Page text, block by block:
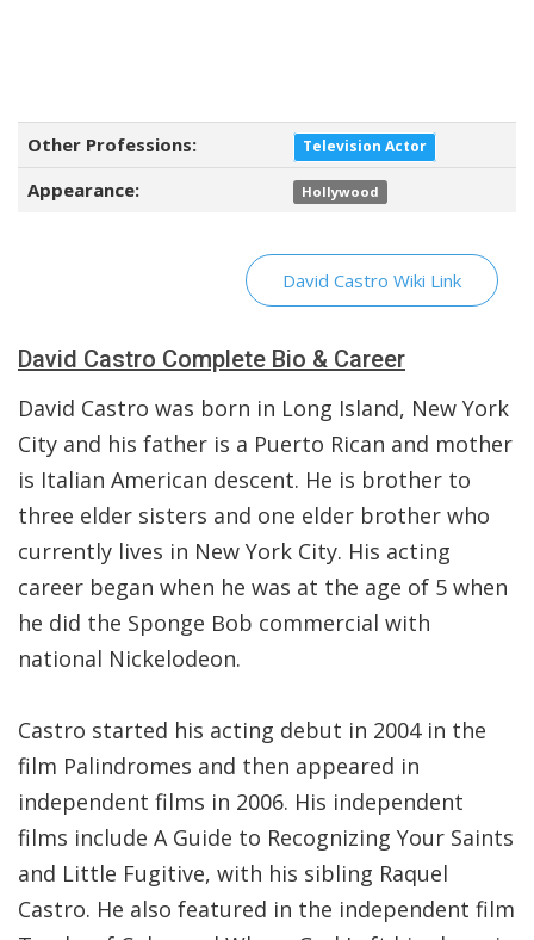
Other Professions: Television Actor
Appearance: Hollywood
David Castro Wiki Link
David Castro Complete Bio & Career
David Castro was born in Long Island, New York
City and his father is a Puerto Rican and mother
is Italian American descent. He is brother to
three elder sisters and one elder brother who
currently lives in New York City. His acting
career began when he was at the age of 5 when
he did the Sponge Bob commercial with
national Nickelodeon.
Castro started his acting debut in 2004 in the
film Palindromes and then appeared in
independent films in 2006. His independent
films include A Guide to Recognizing Your Saints
and Little Fugitive, with his sibling Raquel
Castro. He also featured in the independent film